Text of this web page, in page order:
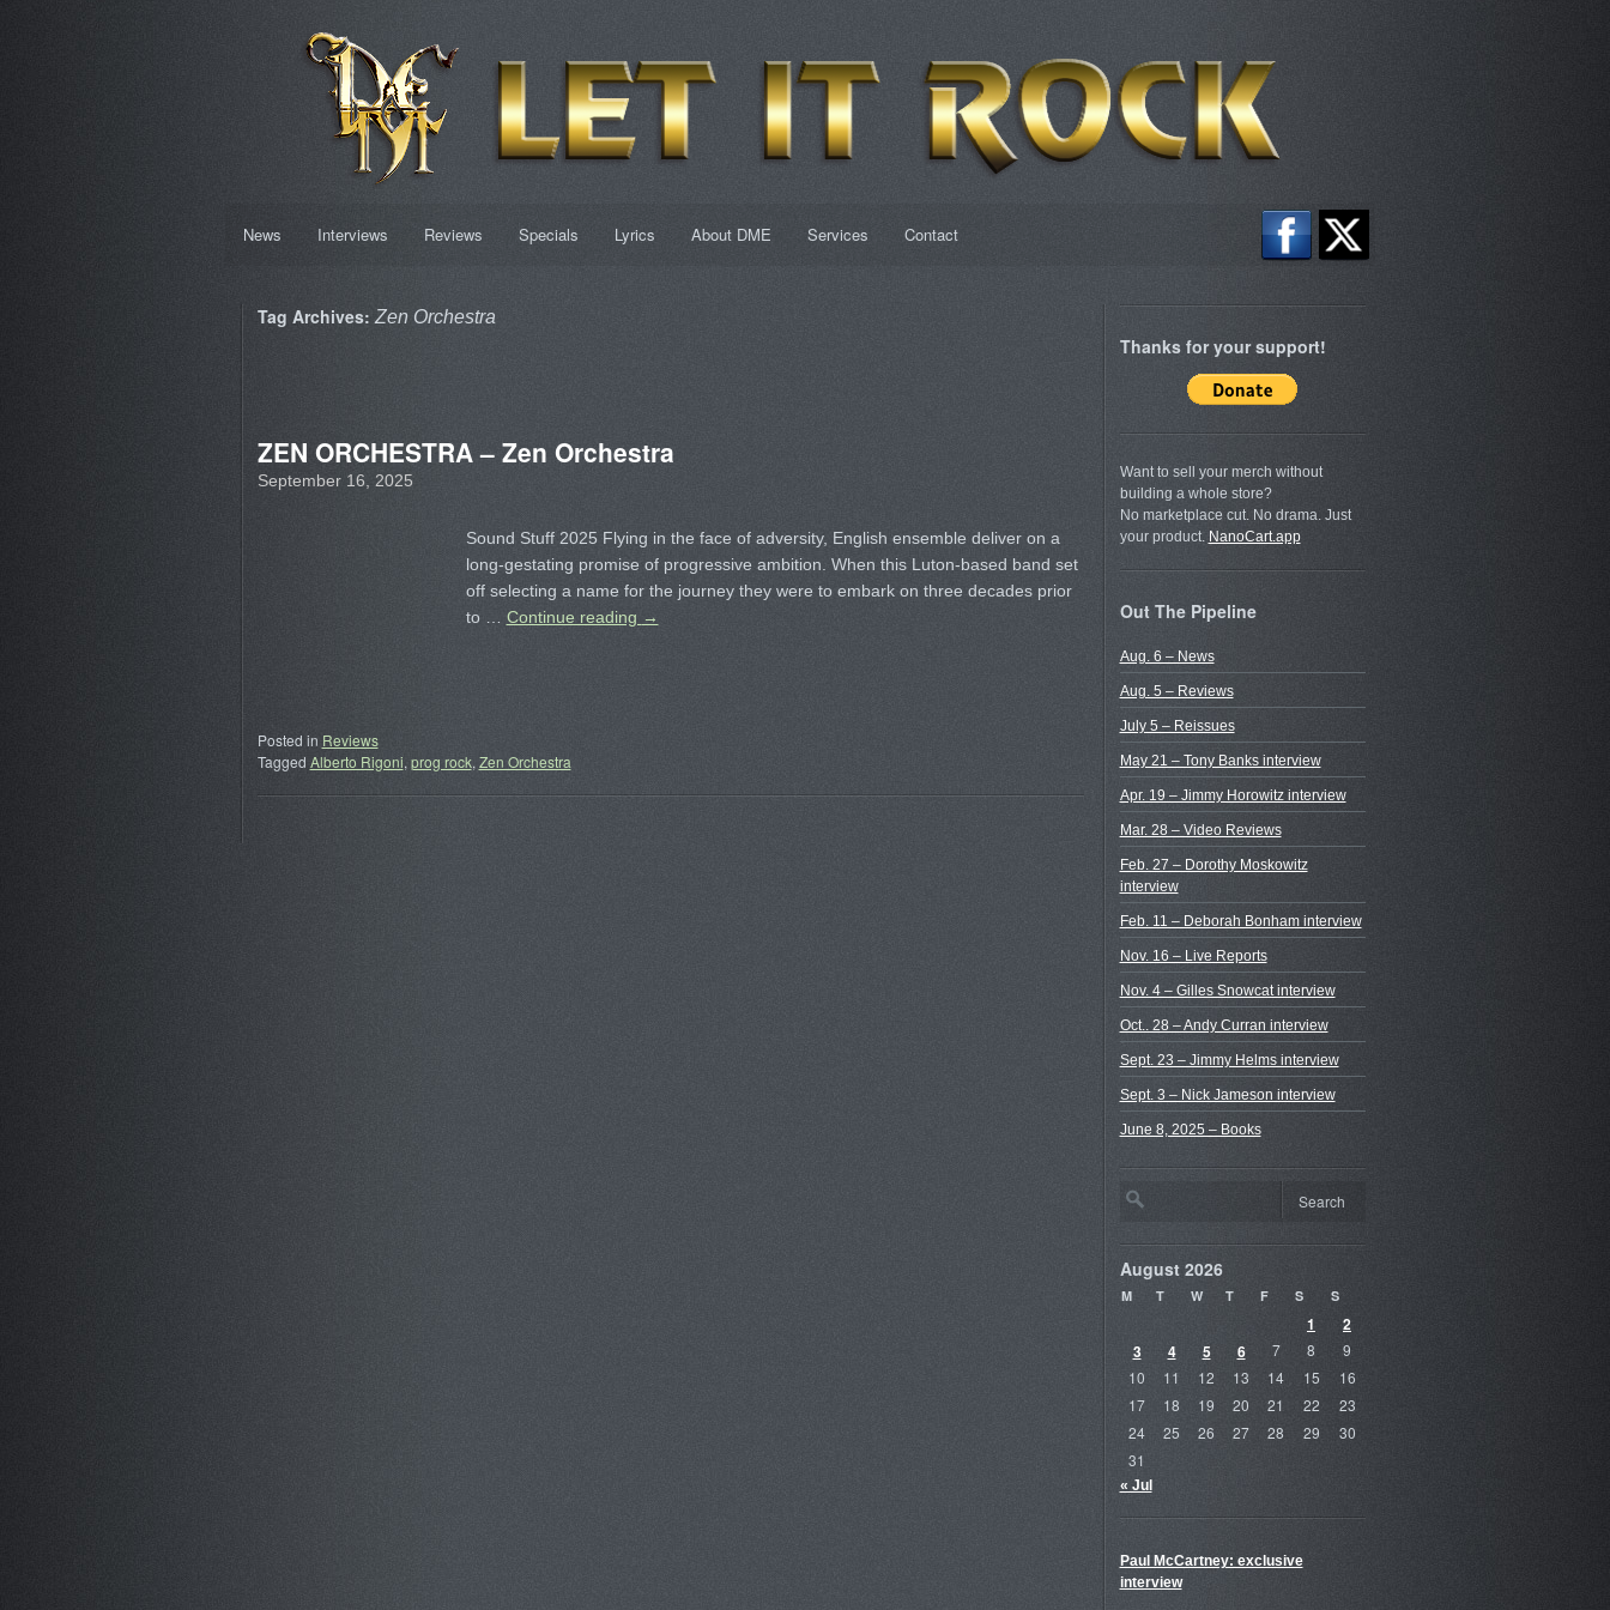
News Interviews Reviews Specials Lyrics About DME Services Contact
Tag Archives:Zen Orchestra
ZEN ORCHESTRA – Zen Orchestra
September 16, 2025
Sound Stuff 2025 Flying in the face of adversity, English ensemble deliver on a
long-gestating promise of progressive ambition. When this Luton-based band set
off selecting a name for the journey they were to embark on three decades prior
to … Continue reading →
Posted in Reviews
Tagged Alberto Rigoni, prog rock, Zen Orchestra
Thanks for your support!
Want to sell your merch without
building a whole store?
No marketplace cut. No drama. Just
your product. NanoCart.app
Out The Pipeline
Aug. 6 – News
Aug. 5 – Reviews
July 5 – Reissues
May 21 – Tony Banks interview
Apr. 19 – Jimmy Horowitz interview
Mar. 28 – Video Reviews
Feb. 27 – Dorothy Moskowitz
interview
Feb. 11 – Deborah Bonham interview
Nov. 16 – Live Reports
Nov. 4 – Gilles Snowcat interview
Oct.. 28 – Andy Curran interview
Sept. 23 – Jimmy Helms interview
Sept. 3 – Nick Jameson interview
June 8, 2025 – Books
August 2026
M T W T F S S
1
2
3
4 5 6 7 8
9
10
11 12 13 14 15
16
17
18 19 20 21 22
23
24
25 26 27 28 29
30
31
« Jul
Paul McCartney: exclusive
interview